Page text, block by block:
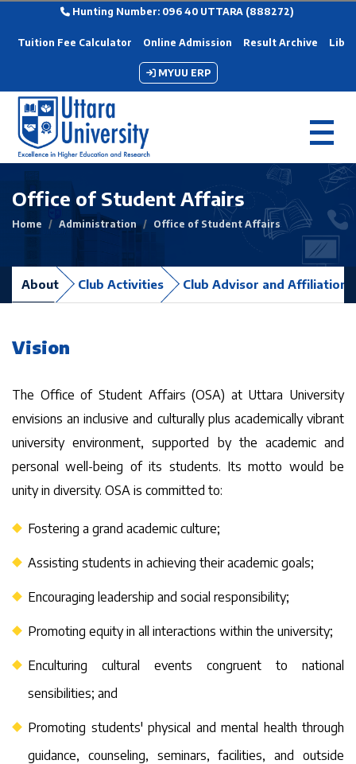
Hunting Number: 096 40 UTTARA (888272)
Tuition Fee Calculator Online Admission Result Archive
MYUU ERP
Office of Student Affairs
Home Administration Office of Student Affairs
About Club Activities Club Advisor and Affiliation
Vision
The Office of Student Affairs (OSA) at Uttara University
envisions an inclusive and culturally plus academically vibrant
university environment, supported by the academic and
personal well-being of its students. Its motto would be
unity in diversity. OSA is committed to:
Fostering a grand academic culture;
Assisting students in achieving their academic goals;
Encouraging leadership and social responsibility;
Promoting equity in all interactions within the university;
Enculturing cultural events congruent to national
sensibilities; and
Promoting students' physical and mental health through
guidance, counseling, seminars, facilities, and outside